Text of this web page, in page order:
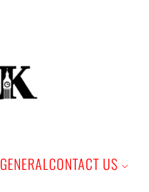
GENERALCONTACT US